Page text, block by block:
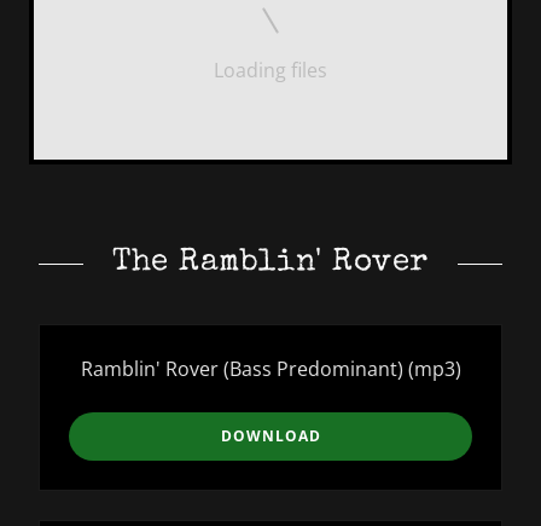
Loading files
The Ramblin' Rover
Ramblin' Rover (Bass Predominant) (mp3)
DOWNLOAD